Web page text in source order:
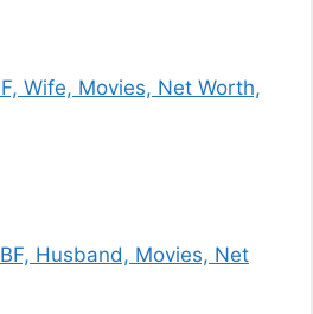
Wife, Movies, Net Worth,
Husband, Movies, Net